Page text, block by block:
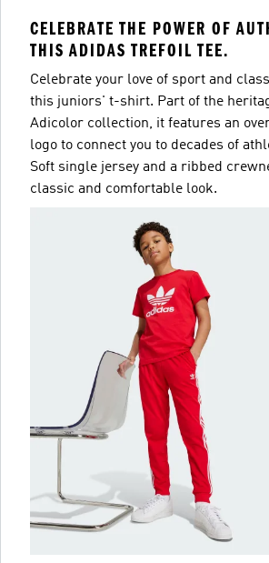
CELEBRATE THE POWER OF
THIS ADIDAS TREFOIL TEE.
Celebrate your love of sport and
this juniors' t-shirt. Part of the
Adicolor collection, it features an
logo to connect you to decades of
Soft single jersey and a ribbed
classic and comfortable look.